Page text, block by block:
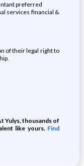
preferred
services financial &
of their legal right to
Yulys, thousands of
like yours. Find